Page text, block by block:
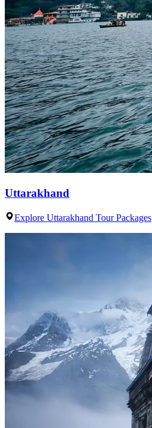
Uttarakhand
Explore Uttarakhand Tour Packages